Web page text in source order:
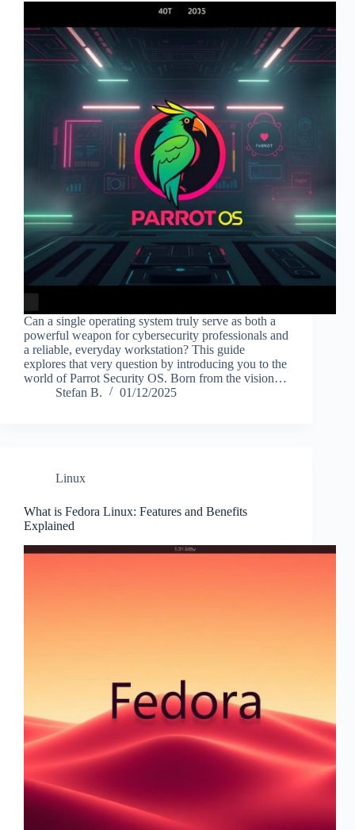
Can a single operating system truly serve as both a
powerful weapon for cybersecurity professionals and
a reliable, everyday workstation? This guide
explores that very question by introducing you to the
world of Parrot Security OS. Born from the vision…
Stefan B.
01/12/2025
Linux
What is Fedora Linux: Features and Benefits
Explained